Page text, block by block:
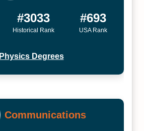
#3033
Historical Rank
#693
USA Rank
Physics Degrees
Communications